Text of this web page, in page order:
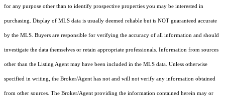
for any purpose other than to identify prospective properties you may be interested in
purchasing. Display of MLS data is usually deemed reliable but is NOT guaranteed accurate
by the MLS. Buyers are responsible for verifying the accuracy of all information and should
investigate the data themselves or retain appropriate professionals. Information from sources
other than the Listing Agent may have been included in the MLS data. Unless otherwise
specified in writing, the Broker/Agent has not and will not verify any information obtained
from other sources. The Broker/Agent providing the information contained herein may or